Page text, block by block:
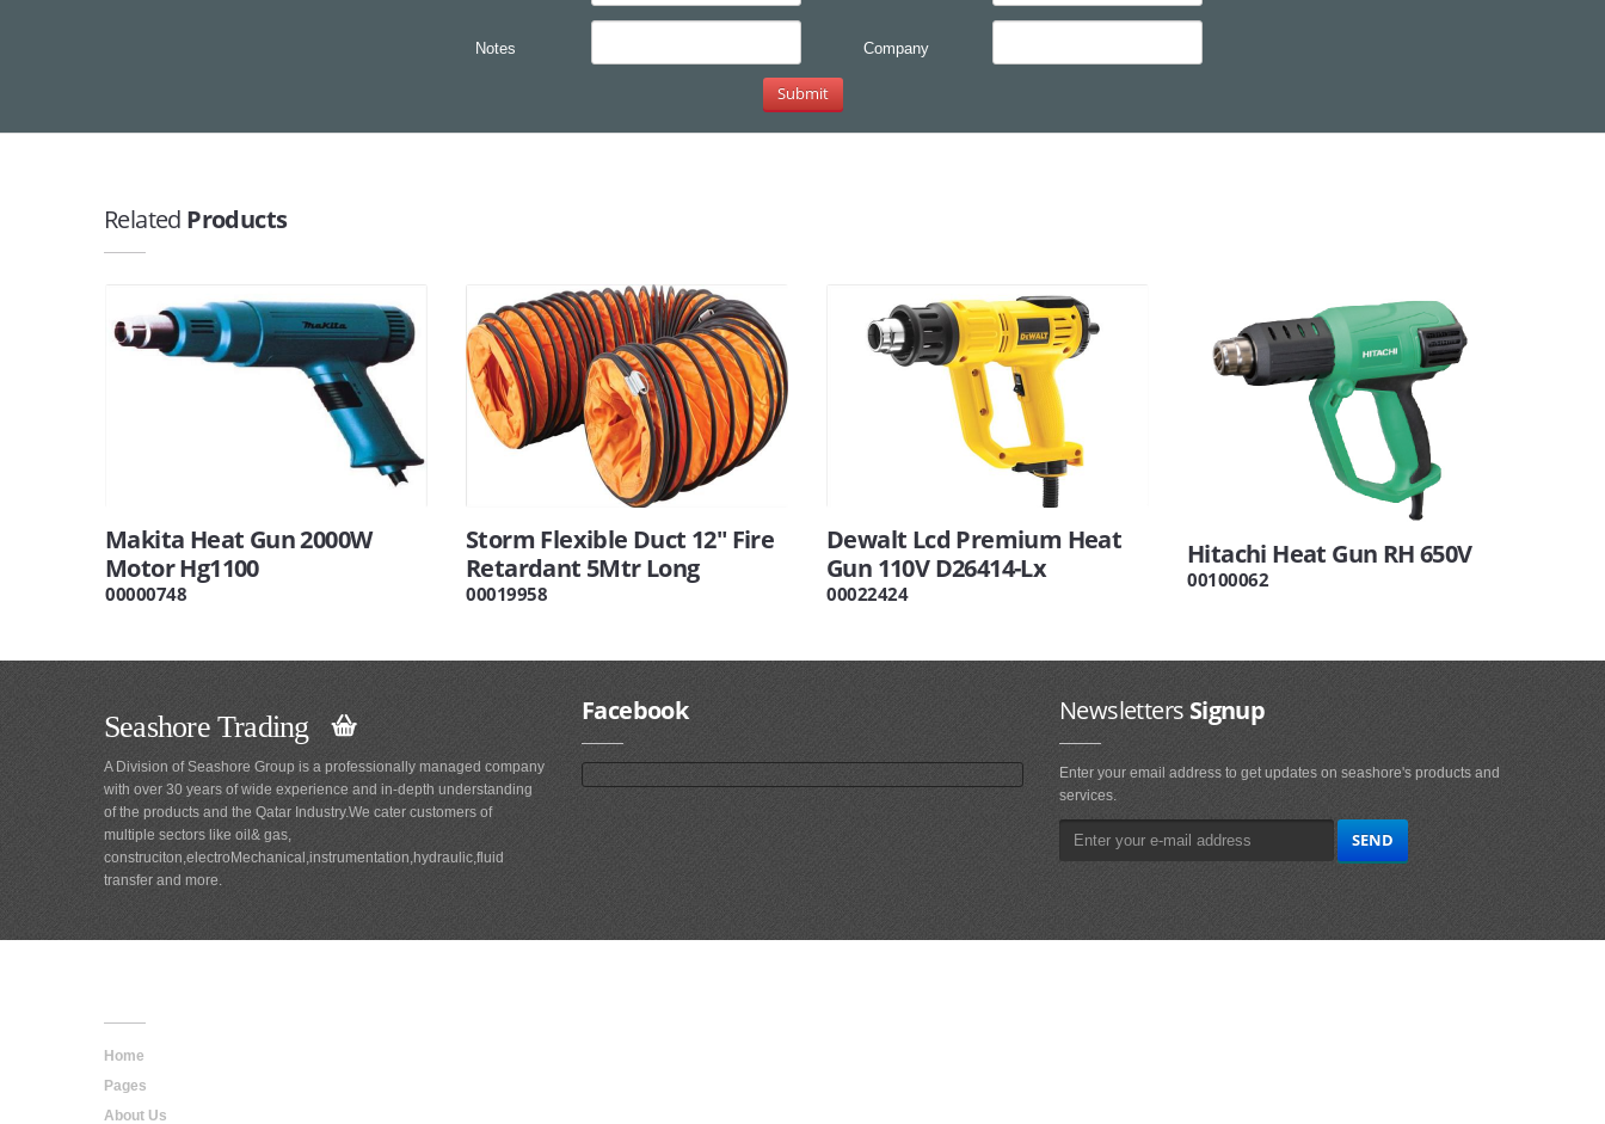
Notes Company
Related Products
Makita Heat Gun 2000W
Motor Hg1100
00000748
Storm Flexible Duct 12" Fire
Retardant 5Mtr Long
00019958
Dewalt Lcd Premium Heat
Gun 110V D26414-Lx
00022424
Hitachi Heat Gun RH 650V
00100062
Seashore Trading
A Division of Seashore Group is a professionally managed company
with over 30 years of wide experience and in-depth understanding
of the products and the Qatar Industry.We cater customers of
multiple sectors like oil& gas,
construciton,electroMechanical,instrumentation,hydraulic,fluid
transfer and more.
Facebook NewslettersSignup
Enter your email address to get updates on seashore's products and
services.
Home
Pages
About Us